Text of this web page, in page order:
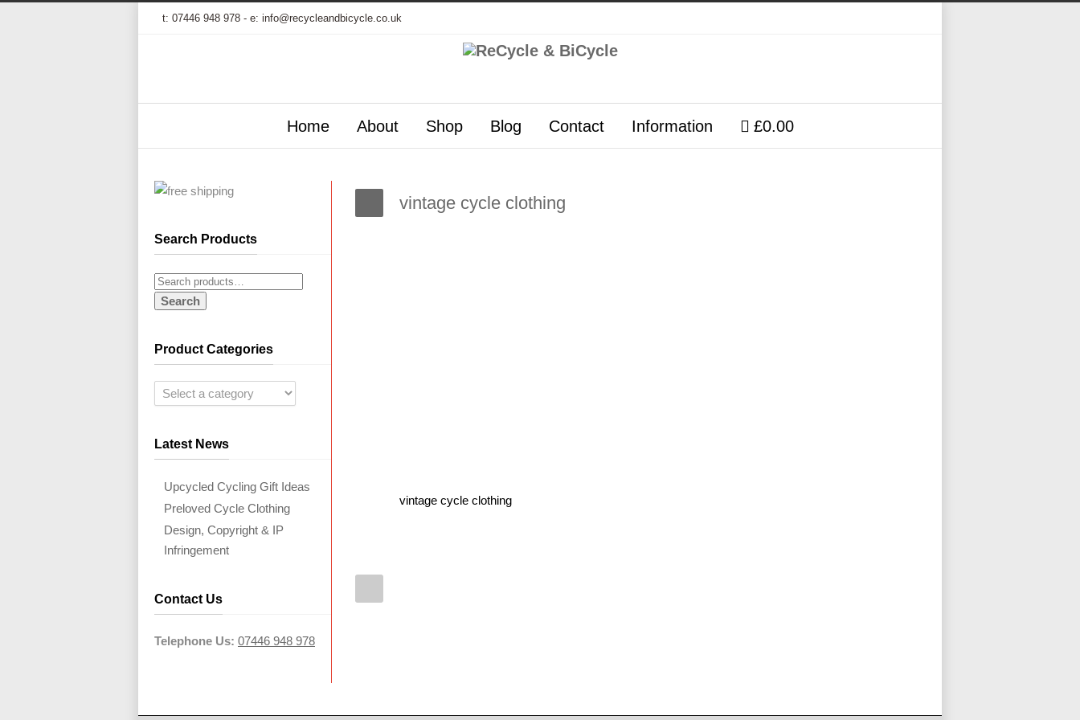
t: 07446 948 978 - e: info@recycleandbicycle.co.uk
Home About Shop Blog Contact Information £0.00
vintage cycle clothing
vintage cycle clothing
Search Products
Search
Product Categories
Latest News
Upcycled Cycling Gift Ideas
Preloved Cycle Clothing
Design, Copyright & IP
Infringement
Contact Us
Telephone Us: 07446 948 978